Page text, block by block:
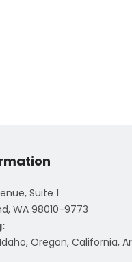
Suite 1
WA 98010-9773
Oregon, California,